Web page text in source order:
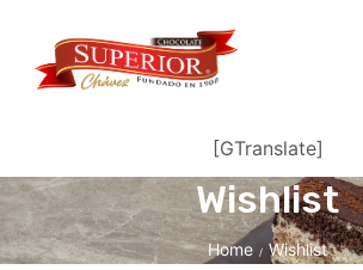
[GTranslate]
Wishlist
Home / Wishlist